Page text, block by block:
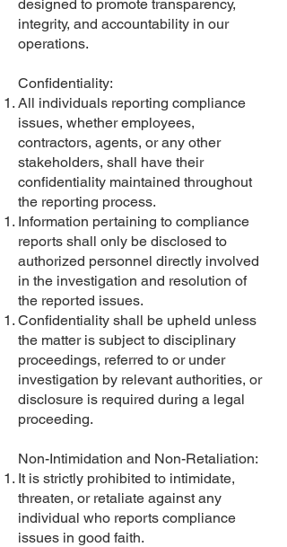
designed to promote transparency,
integrity, and accountability in our
operations.
Confidentiality:
All individuals reporting compliance
issues, whether employees,
contractors, agents, or any other
stakeholders, shall have their
confidentiality maintained throughout
the reporting process.
Information pertaining to compliance
reports shall only be disclosed to
authorized personnel directly involved
in the investigation and resolution of
the reported issues.
Confidentiality shall be upheld unless
the matter is subject to disciplinary
proceedings, referred to or under
investigation by relevant authorities, or
disclosure is required during a legal
proceeding.
Non-Intimidation and Non-Retaliation:
It is strictly prohibited to intimidate,
threaten, or retaliate against any
individual who reports compliance
issues in good faith.